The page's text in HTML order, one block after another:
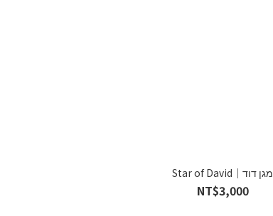
Star of David｜מגן דוד
NT$3,000